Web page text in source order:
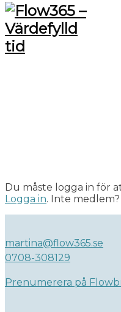
Du måste logga in för
Logga in. Inte medlem?
martina@flow365.se
0708-308129
Prenumerera på